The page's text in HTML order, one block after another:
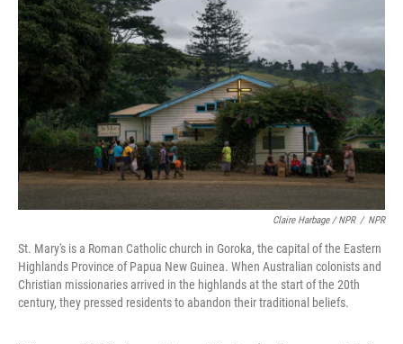
Claire Harbage / NPR / NPR
St. Mary's is a Roman Catholic church in Goroka, the capital of the Eastern
Highlands Province of Papua New Guinea. When Australian colonists and
Christian missionaries arrived in the highlands at the start of the 20th
century, they pressed residents to abandon their traditional beliefs.